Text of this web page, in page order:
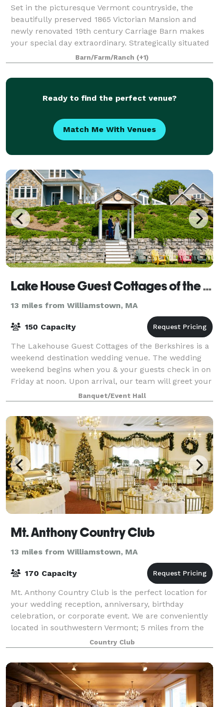
Set in the picturesque Vermont countryside, the
beautifully preserved 1865 Victorian Mansion and
newly renovated 19th century Carriage Barn makes
your special day extraordinary. Strategically situated
off Vermont Route 67A in North Benningt
Barn/Farm/Ranch (+1)
Ready to find the perfect venue?
Match Me With Venues
Lake House Guest Cottages of the Berkshires
13 miles from Williamstown, MA
150 Capacity
The Lakehouse Guest Cottages of the Berkshires is a
weekend destination wedding venue. The wedding
weekend begins when you & your guests check in on
Friday at noon. Upon arrival, our team will greet your
guests and direct them to one of our
Banquet/Event Hall
Mt. Anthony Country Club
13 miles from Williamstown, MA
170 Capacity
Mt. Anthony Country Club is the perfect location for
your wedding reception, anniversary, birthday
celebration, or corporate event. We are conveniently
located in southwestern Vermont; 5 miles from the
NY border and 12 miles from the MA bor
Country Club